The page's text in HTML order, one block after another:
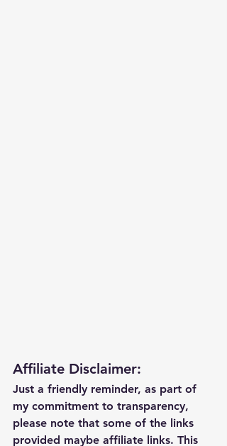
Affiliate Disclaimer:
Just a friendly reminder, as part of
my commitment to transparency,
please note that some of the links
provided maybe affiliate links. This